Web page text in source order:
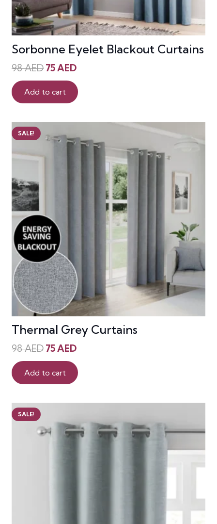
Sorbonne Eyelet Blackout Curtains
98AED Original
price
was:
98 AED.
75AEDCurrent
is:
Add to cart
SALE!
Thermal Grey Curtains
98AED Original
price
was:
98 AED.
75AEDCurrent
is:
Add to cart
SALE!